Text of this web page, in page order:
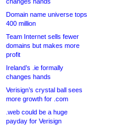
Domain name universe tops
400 million
Team Internet sells fewer
domains but makes more
profit
Ireland’s .ie formally
changes hands
Verisign’s crystal ball sees
more growth for .com
.web could be a huge
payday for Verisign